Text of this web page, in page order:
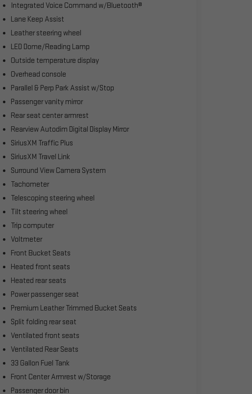
Integrated Voice Command w/Bluetooth®
Lane Keep Assist
Leather steering wheel
LED Dome/Reading Lamp
Outside temperature display
Overhead console
Parallel & Perp Park Assist w/Stop
Passenger vanity mirror
Rear seat center armrest
Rearview Autodim Digital Display Mirror
SiriusXM Traffic Plus
SiriusXM Travel Link
Surround View Camera System
Tachometer
Telescoping steering wheel
Tilt steering wheel
Trip computer
Voltmeter
Front Bucket Seats
Heated front seats
Heated rear seats
Power passenger seat
Premium Leather Trimmed Bucket Seats
Split folding rear seat
Ventilated front seats
Ventilated Rear Seats
33 Gallon Fuel Tank
Front Center Armrest w/Storage
Passenger door bin